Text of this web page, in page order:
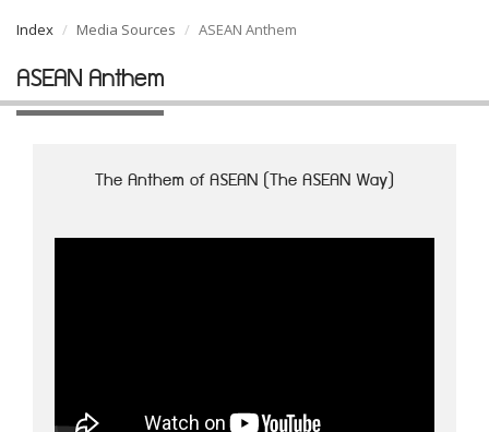
Index Media Sources ASEAN Anthem
ASEAN Anthem
The Anthem of ASEAN (The ASEAN Way)